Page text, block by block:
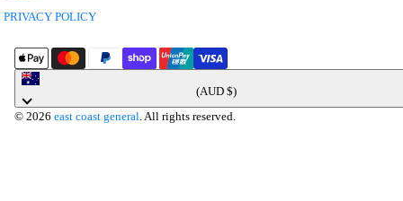
PRIVACY POLICY
(AUD $)
© 2026 east coast general. All rights reserved.